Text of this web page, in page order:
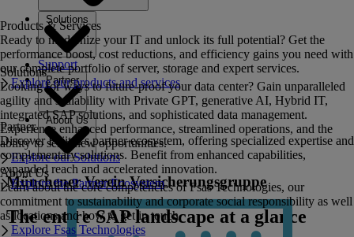
Solutions
Support
Partner
About Us
Products & Services
Ready to modernize your IT and unlock its full potential? Get the
performance boost, cost reductions, and efficiency gains you need with
our complete portfolio of server, storage and expert services.
Explore our products and services
Solutions
Looking for ways to future-proof your data center? Gain unparalleled
agility and scalability with Private GPT, generative AI, Hybrid IT,
integrated SAP solutions, and sophisticated data management.
Experience enhanced performance, streamlined operations, and the
ability to seize new opportunities.
Explore our Solutions
Partner
Discover Fujitsu's partner ecosystem, offering specialized expertise and
complementary solutions. Benefit from enhanced capabilities,
expanded reach and accelerated innovation.
Explore the Partner Ecosystem
About Us
Learn about the core competencies of Fsas Technologies, our
commitment to sustainability and corporate social responsibility as well
as locations and how to get in touch.
Explore Fsas Technologies
Münchener Verein Versicherungsgruppe
The entire SAP landscape at a glance